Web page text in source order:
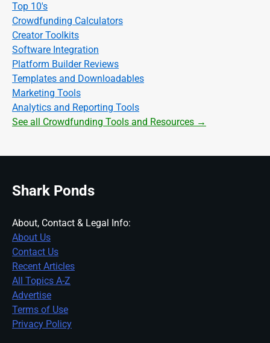
Top 10's
Crowdfunding Calculators
Creator Toolkits
Software Integration
Platform Builder Reviews
Templates and Downloadables
Marketing Tools
Analytics and Reporting Tools
See all Crowdfunding Tools and Resources →
Shark Ponds
About, Contact & Legal Info:
About Us
Contact Us
Recent Articles
All Topics A-Z
Advertise
Terms of Use
Privacy Policy